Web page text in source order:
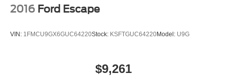
2016 Ford Escape
VIN: 1FMCU9GX6GUC64220Stock: KSFTGUC64220Model: U9G
$9,261